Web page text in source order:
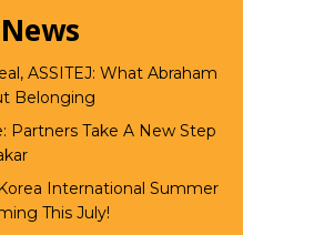
ASSITEJ: What Abraham
Belonging
Partners Take A New Step
International Summer
This July!